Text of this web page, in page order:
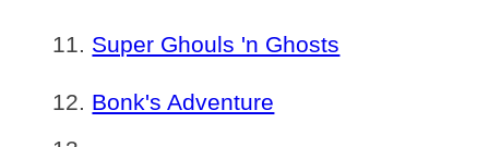
Super Ghouls 'n Ghosts
Bonk's Adventure